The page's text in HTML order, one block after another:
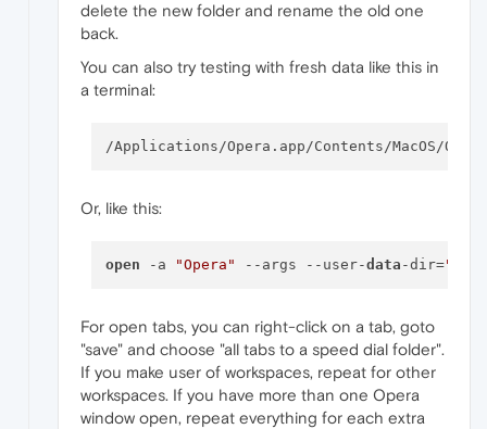
delete the new folder and rename the old one
back.
You can also try testing with fresh data like this in
a terminal:
/Applications/Opera.app/Contents/MacOS/
Or, like this:
open -a "Opera" --args --user-data -dir="
For open tabs, you can right-click on a tab, goto
"save" and choose "all tabs to a speed dial folder".
If you make user of workspaces, repeat for other
workspaces. If you have more than one Opera
window open, repeat everything for each extra